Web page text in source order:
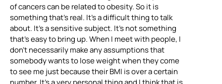
of cancers can be related to obesity. So it is
something that’s real. It’s a difficult thing to talk
about. It’s a sensitive subject. It’s not something
that’s easy to bring up. When I meet with people, I
don’t necessarily make any assumptions that
somebody wants to lose weight when they come
to see me just because their BMI is over a certain